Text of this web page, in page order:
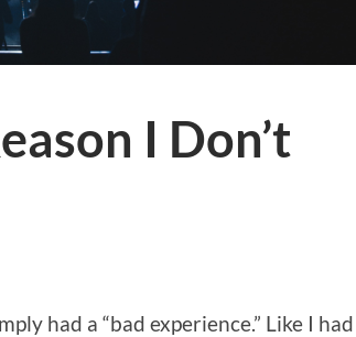
I Don’t
had a “bad experience.” Like I had